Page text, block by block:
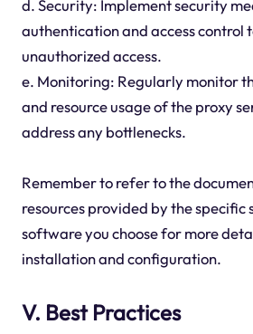
d. Security: Implement security
authentication and access control
unauthorized access.
e. Monitoring: Regularly monitor
and resource usage of the proxy
address any bottlenecks.
Remember to refer to the
resources provided by the specific
software you choose for more
installation and configuration.
V. Best Practices